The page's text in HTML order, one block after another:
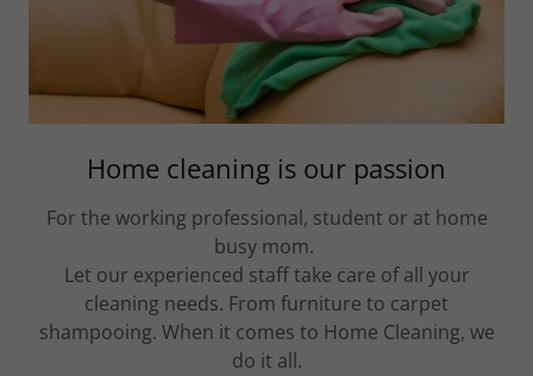
Home cleaning is our passion
For the working professional, student or at home
busy mom.
Let our experienced staff take care of all your
cleaning needs. From furniture to carpet
shampooing. When it comes to Home Cleaning, we
do it all.